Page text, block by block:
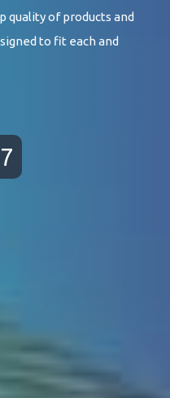
quality of products and
to fit each and